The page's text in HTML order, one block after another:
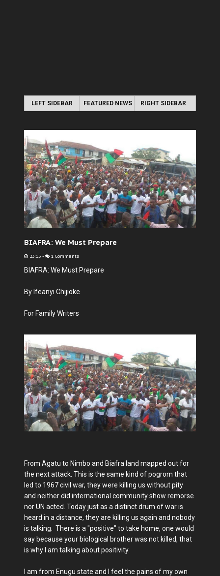
LEFT SIDEBAR FEATURED NEWS RIGHT SIDEBAR
BIAFRA: We Must Prepare
23:15 - 1 Comments
BIAFRA: We Must Prepare
By Ifeanyi Chijioke
For Family Writers
From Agatu to Nimbo and Biafra land mapped out for
the next attack. This is the same kind of pogrom that
led to 1967 civil war, they were killing us without pity
and neither did international community show remorse
nor UN acted. Today just as a distinct drum of war is
heard in a distance, they are killing us again and nobody
is talking. There is a "positive" to take home, one would
say because your biological brother was not killed, that
is why I am talking about positivity.
I am from Enugu state and I feel the pains of my own